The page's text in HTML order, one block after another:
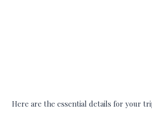
Here are the essential details for your